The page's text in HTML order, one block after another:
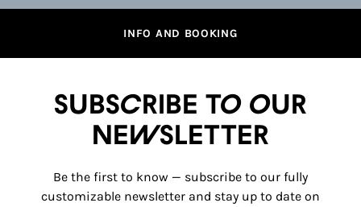
INFO AND BOOKING
Subscribe to our
newsletter
Be the first to know — subscribe to our fully
customizable newsletter and stay up to date on